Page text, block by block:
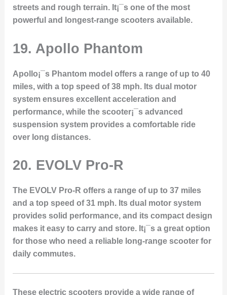
streets and rough terrain. It¡¯s one of the most
powerful and longest-range scooters available.
19. Apollo Phantom
Apollo¡¯s Phantom model offers a range of up to 40
miles, with a top speed of 38 mph. Its dual motor
system ensures excellent acceleration and
performance, while the scooter¡¯s advanced
suspension system provides a comfortable ride
over long distances.
20. EVOLV Pro-R
The EVOLV Pro-R offers a range of up to 37 miles
and a top speed of 31 mph. Its dual motor system
provides solid performance, and its compact design
makes it easy to carry and store. It¡¯s a great option
for those who need a reliable long-range scooter for
daily commutes.
These electric scooters provide a wide range of